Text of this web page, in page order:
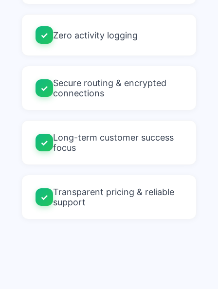
✓ Zero activity logging
✓ Secure routing & encrypted
connections
✓ Long-term customer success
focus
✓ Transparent pricing & reliable
support